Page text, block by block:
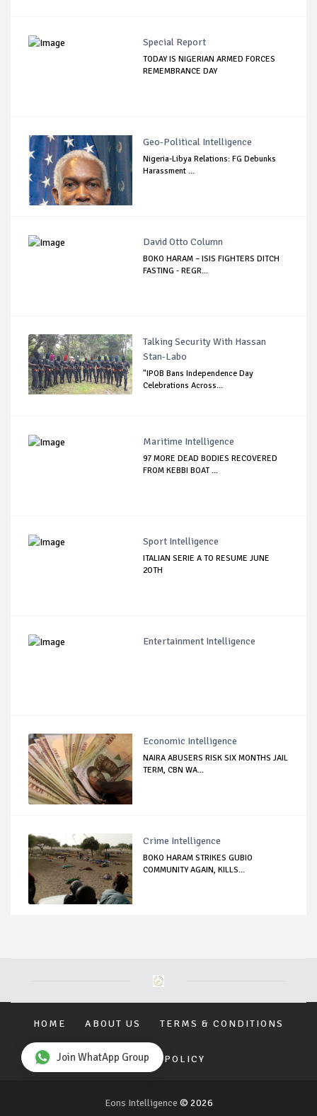
Special Report
TODAY IS NIGERIAN ARMED FORCES
REMEMBRANCE DAY
Geo-Political Intelligence
Nigeria-Libya Relations: FG Debunks
Harassment ...
David Otto Column
BOKO HARAM – ISIS FIGHTERS DITCH
FASTING - REGR...
Talking Security With Hassan
Stan-Labo
"IPOB Bans Independence Day
Celebrations Across...
Maritime Intelligence
97 MORE DEAD BODIES RECOVERED
FROM KEBBI BOAT ...
Sport Intelligence
ITALIAN SERIE A TO RESUME JUNE
2OTH
Entertainment Intelligence
Economic Intelligence
NAIRA ABUSERS RISK SIX MONTHS JAIL
TERM, CBN WA...
Crime Intelligence
BOKO HARAM STRIKES GUBIO
COMMUNITY AGAIN, KILLS...
HOME ABOUT US TERMS & CONDITIONS
PRIVACY POLICY
Eons Intelligence © 2026
Join WhatApp Group